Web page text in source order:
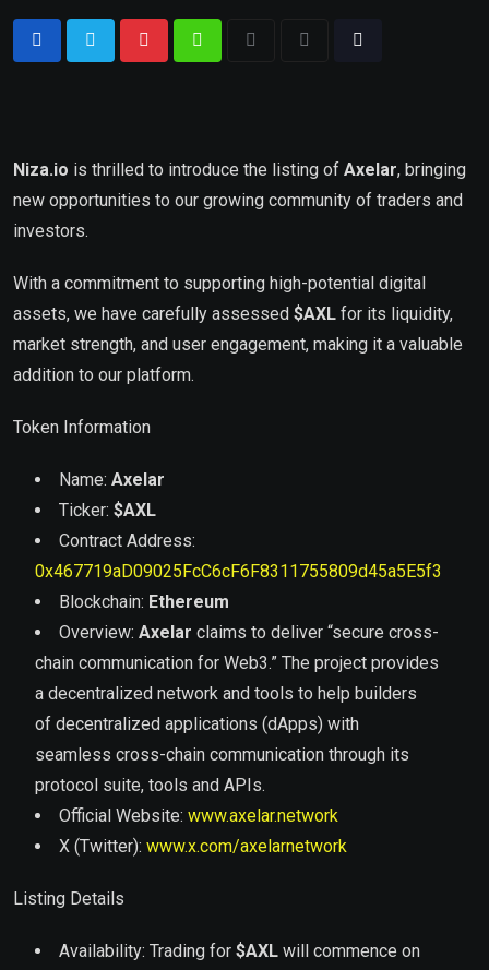
Niza.io is thrilled to introduce the listing of Axelar, bringing
new opportunities to our growing community of traders and
investors.
With a commitment to supporting high-potential digital
assets, we have carefully assessed $AXL for its liquidity,
market strength, and user engagement, making it a valuable
addition to our platform.
Token Information
Name: Axelar
Ticker: $AXL
Contract Address:
0x467719aD09025FcC6cF6F8311755809d45a5E5f3
Blockchain: Ethereum
Overview: Axelar claims to deliver “secure cross-
chain communication for Web3.” The project provides
a decentralized network and tools to help builders
of decentralized applications (dApps) with
seamless cross-chain communication through its
protocol suite, tools and APIs.
Official Website: www.axelar.network
X (Twitter): www.x.com/axelarnetwork
Listing Details
Availability: Trading for $AXL will commence on